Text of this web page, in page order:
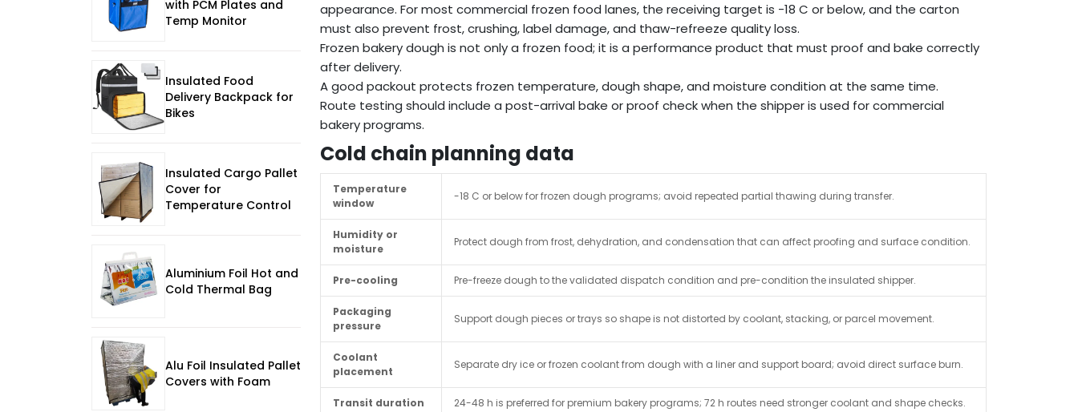
appearance. For most commercial frozen food lanes, the receiving target is -18 C or below, and the carton
must also prevent frost, crushing, label damage, and thaw-refreeze quality loss.
Frozen bakery dough is not only a frozen food; it is a performance product that must proof and bake correctly
after delivery.
A good packout protects frozen temperature, dough shape, and moisture condition at the same time.
Route testing should include a post-arrival bake or proof check when the shipper is used for commercial
bakery programs.
Cold chain planning data
Temperature
window
-18 C or below for frozen dough programs; avoid repeated partial thawing during transfer.
Humidity or
moisture
Protect dough from frost, dehydration, and condensation that can affect proofing and surface condition.
Pre-cooling Pre-freeze dough to the validated dispatch condition and pre-condition the insulated shipper.
Packaging
pressure
Support dough pieces or trays so shape is not distorted by coolant, stacking, or parcel movement.
Coolant
placement
Separate dry ice or frozen coolant from dough with a liner and support board; avoid direct surface burn.
Transit duration 24-48 h is preferred for premium bakery programs; 72 h routes need stronger coolant and shape checks.
with PCM Plates and
Temp Monitor
Insulated Food
Delivery Backpack for
Bikes
Insulated Cargo Pallet
Cover for
Temperature Control
Aluminium Foil Hot and
Cold Thermal Bag
Alu Foil Insulated Pallet
Covers with Foam